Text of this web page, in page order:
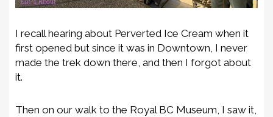
I recall hearing about Perverted Ice Cream when it
first opened but since it was in Downtown, I never
made the trek down there, and then I forgot about
it.
Then on our walk to the Royal BC Museum, I saw it,